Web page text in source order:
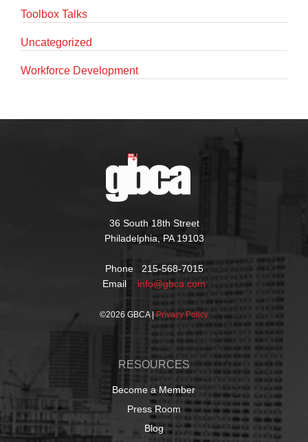
Toolbox Talks
Uncategorized
Workforce Development
36 South 18th Street
Philadelphia, PA 19103
Phone 215-568-7015
Email info@gbca.com
©2026 GBCA | Privacy Policy
RESOURCES
Become a Member
Press Room
Blog